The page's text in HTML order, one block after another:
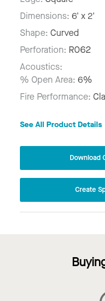
Dimensions: 6' x 2'
Shape: Curved
Perforation: R062
Acoustics:
% Open Area: 6%
Fire Performance:
See All Product Details
Download
Create